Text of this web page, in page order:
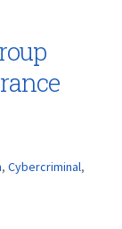
, Cybercriminal,